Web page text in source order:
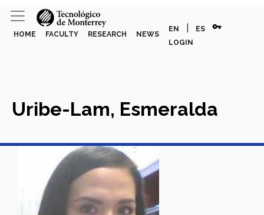
HOME FACULTY RESEARCH NEWS
EN ES vpn_key
LOGIN
Uribe-Lam, Esmeralda